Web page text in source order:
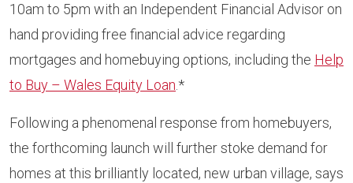
10am to 5pm with an Independent Financial Advisor on
hand providing free financial advice regarding
mortgages and homebuying options, including the Help
to Buy – Wales Equity Loan.*
Following a phenomenal response from homebuyers,
the forthcoming launch will further stoke demand for
homes at this brilliantly located, new urban village, says